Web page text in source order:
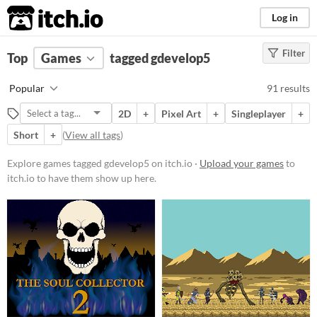
itch.io Log in
FILTER RESULTS Clear)
gdevelop5
Suggest description for this tag
Platform
Phone browser
Play in browser
Windows
macOS
Linux
Android
Filter
Top Games tagged gdevelop5
Popular 91 results
2D + Pixel Art + Singleplayer
+
Short
+ (View all tags)
Explore games tagged gdevelop5 on itch.io · Upload your gamesto
itch.io to have them show up here.